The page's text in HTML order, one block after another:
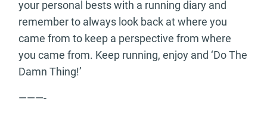
your personal bests with a running diary and
remember to always look back at where you
came from to keep a perspective from where
you came from. Keep running, enjoy and ‘Do The
Damn Thing!’
———-